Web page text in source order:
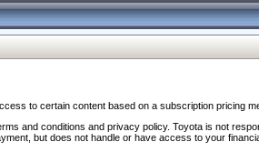
to certain content based on a subscription pricing
and conditions and privacy policy. Toyota is not
but does not handle or have access to your